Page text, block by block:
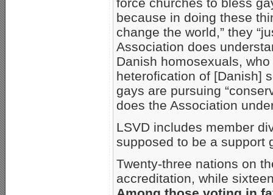
because in doing these
change the world,” they
Association does
Danish homosexuals,
heterofication of [Danish]
gays are pursuing
does the Association
LSVD includes member
supposed to be a support
Twenty-three nations on
accreditation, while